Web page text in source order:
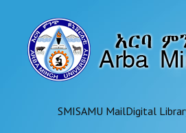
SMISAMU MailDigital